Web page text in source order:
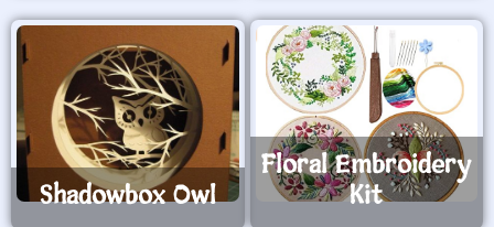
Shadowbox Owl
Floral Embroidery
Kit